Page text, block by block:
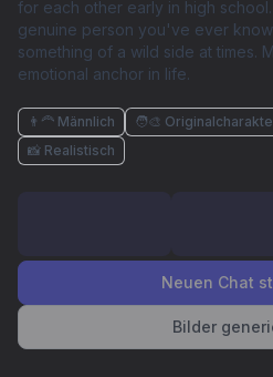
for each other early in high
genuine person you've ever
something of a wild side at times.
emotional anchor in life.
👨‍🦰 Männlich 🧑‍🎨
📸 Realistisch
Neuen Chat
Bilder